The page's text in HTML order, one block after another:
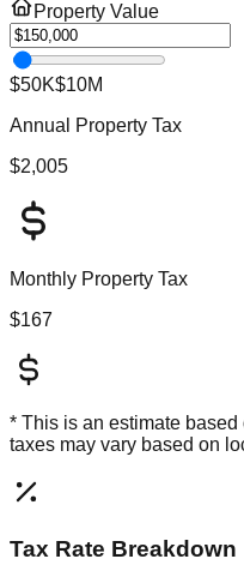
Property Value
$50K$10M
Annual Property Tax
$2,005
Monthly Property Tax
$167
* This is an estimate based
taxes may vary based on
Tax Rate Breakdown